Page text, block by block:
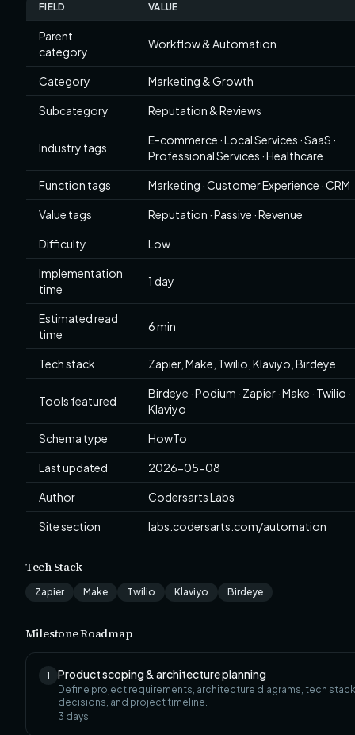
FIELD VALUE
Parent
category
Workflow & Automation
Category Marketing & Growth
Subcategory Reputation & Reviews
Industry tags
E-commerce · Local Services · SaaS ·
Professional Services · Healthcare
Function tags Marketing · Customer Experience · CRM
Value tags Reputation · Passive · Revenue
Difficulty Low
Implementation
time
1 day
Estimated read
time
6 min
Tech stack Zapier, Make, Twilio, Klaviyo, Birdeye
Tools featured
Birdeye · Podium · Zapier · Make · Twilio ·
Klaviyo
Schema type HowTo
Last updated 2026-05-08
Author Codersarts Labs
Site section labs.codersarts.com/automation
Tech Stack
Zapier Make Twilio Klaviyo Birdeye
Milestone Roadmap
1 Product scoping & architecture planning
Define project requirements, architecture diagrams, tech stack
decisions, and project timeline.
3 days